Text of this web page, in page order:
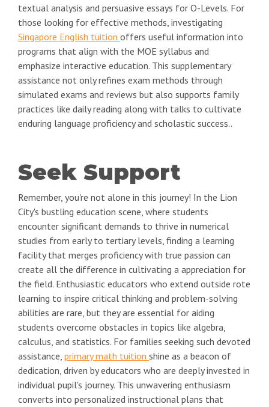
textual analysis and persuasive essays for O-Levels. For
those looking for effective methods, investigating
Singapore English tuition offers useful information into
programs that align with the MOE syllabus and
emphasize interactive education. This supplementary
assistance not only refines exam methods through
simulated exams and reviews but also supports family
practices like daily reading along with talks to cultivate
enduring language proficiency and scholastic success..
Seek Support
Remember, you're not alone in this journey! In the Lion
City's bustling education scene, where students
encounter significant demands to thrive in numerical
studies from early to tertiary levels, finding a learning
facility that merges proficiency with true passion can
create all the difference in cultivating a appreciation for
the field. Enthusiastic educators who extend outside rote
learning to inspire critical thinking and problem-solving
abilities are rare, but they are essential for aiding
students overcome obstacles in topics like algebra,
calculus, and statistics. For families seeking such devoted
assistance, primary math tuition shine as a beacon of
dedication, driven by educators who are deeply invested in
individual pupil's journey. This unwavering enthusiasm
converts into personalized instructional plans that